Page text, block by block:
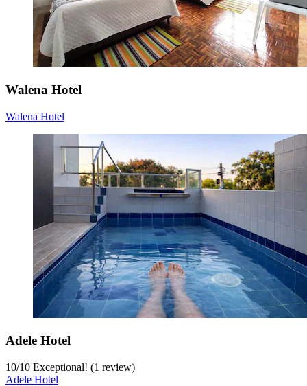
Walena Hotel
Walena Hotel
Adele Hotel
10/10 Exceptional! (1 review)
Adele Hotel